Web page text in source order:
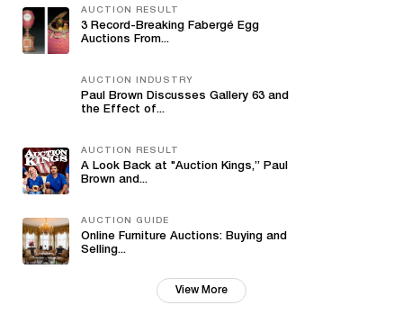
AUCTION RESULT
3 Record-Breaking Fabergé Egg
Auctions From...
AUCTION INDUSTRY
Paul Brown Discusses Gallery 63 and
the Effect of...
AUCTION RESULT
A Look Back at "Auction Kings,” Paul
Brown and...
AUCTION GUIDE
Online Furniture Auctions: Buying and
Selling...
View More